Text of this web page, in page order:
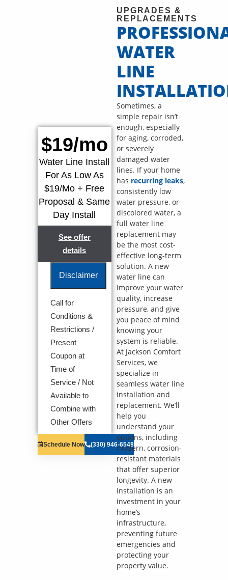
$19/mo
Water Line Install
For As Low As
$19/Mo + Free
Proposal & Same
Day Install
See offer
details
to your home
Analyze your
new water line
installation
needs
Present you
personalized
solutions on
next
100%
guaranteed
NO service
call fees. NO
Disclaimer
Call for
Conditions &
Restrictions /
Present
Coupon at
Time of
Service / Not
Available to
Combine with
Other Offers
Schedule Now (330) 946-6548
UPGRADES &
REPLACEMENTS
WATER
LINE
Sometimes, a
simple repair isn’t
enough, especially
for aging, corroded,
or severely
damaged water
lines. If your home
has recurring leaks,
consistently low
water pressure, or
discolored water, a
full water line
replacement may
be the most cost-
effective long-term
solution. A new
water line can
improve your water
quality, increase
pressure, and give
you peace of mind
knowing your
system is reliable.
At Jackson Comfort
Services, we
specialize in
seamless water line
installation and
replacement. We’ll
help you
understand your
options, including
modern, corrosion-
resistant materials
that offer superior
longevity. A new
installation is an
investment in your
home’s
infrastructure,
preventing future
emergencies and
protecting your
property value.